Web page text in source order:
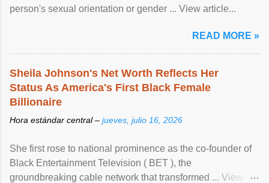
person's sexual orientation or gender ... View article...
READ MORE »
Sheila Johnson's Net Worth Reflects Her
Status As America's First Black Female
Billionaire
Hora estándar central – jueves, julio 16, 2026
She first rose to national prominence as the co-founder of
Black Entertainment Television ( BET ), the
groundbreaking cable network that transformed ... View